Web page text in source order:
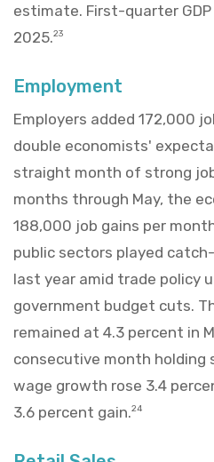
estimate. First-quarter
2025.23
Employment
Employers added 172,000
double economists'
straight month of strong
months through May, the
188,000 job gains per
public sectors played
last year amid trade policy
government budget cuts.
remained at 4.3 percent in
consecutive month holding
wage growth rose 3.4
3.6 percent gain.24